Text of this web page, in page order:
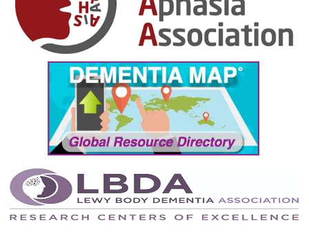
October 2024
September 2024
August 2024
July 2024
June 2024
May 2024
April 2024